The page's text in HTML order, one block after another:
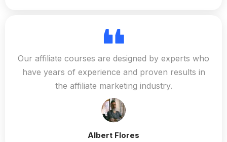
Our affiliate courses are designed by experts who
have years of experience and proven results in
the affiliate marketing industry.
Albert Flores